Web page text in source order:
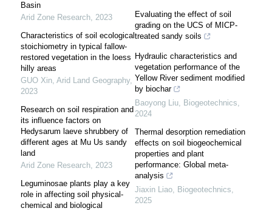
Basin
Arid Zone Research, 2023
Characteristics of soil ecological
stoichiometry in typical fallow-
restored vegetation in the loess
hilly areas
GUO Xin, Arid Land Geography,
2023
Research on soil respiration and
its influence factors on
Hedysarum laeve shrubbery of
different ages at Mu Us sandy
land
Arid Zone Research, 2023
Leguminosae plants play a key
role in affecting soil physical-
chemical and biological
Evaluating the effect of soil
grading on the UCS of MICP-
treated sandy soils
Hydraulic characteristics and
vegetation performance of the
Yellow River sediment modified
by biochar
Baoyong Liu, Biogeotechnics,
2024
Thermal desorption remediation
effects on soil biogeochemical
properties and plant
performance: Global meta-
analysis
Jiaxin Liao, Biogeotechnics,
2025